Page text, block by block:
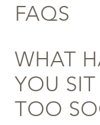
FAQS
WHAT
YOU
TOO